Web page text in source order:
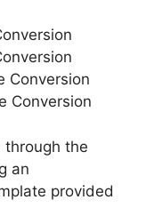
Conversion
Conversion
through the
an
provided